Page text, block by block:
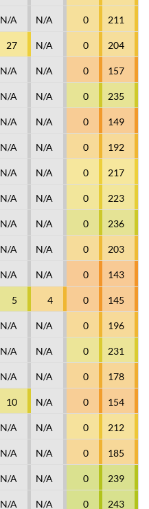
N/A N/A 0 211
27 N/A 0 204
N/A N/A 0 157
N/A N/A 0 235
N/A N/A 0 149
N/A N/A 0 192
N/A N/A 0 217
N/A N/A 0 223
N/A N/A 0 236
N/A N/A 0 203
N/A N/A 0 143
5 4 0 145
N/A N/A 0 196
N/A N/A 0 231
N/A N/A 0 178
10 N/A 0 154
N/A N/A 0 212
N/A N/A 0 185
N/A N/A 0 239
N/A N/A 0 243